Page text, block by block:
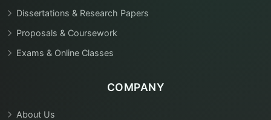
Dissertations & Research Papers
Proposals & Coursework
Exams & Online Classes
COMPANY
About Us